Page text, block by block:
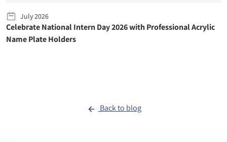
July 2026
Celebrate National Intern Day 2026 with Professional Acrylic
Name Plate Holders
Back to blog